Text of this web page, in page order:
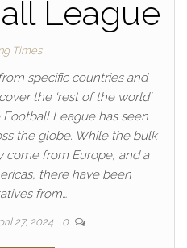
League
Times
specific countries and
the ‘rest of the world’.
League has seen
the globe. While the bulk
come from Europe, and a
there have been
from…
27, 2024 0